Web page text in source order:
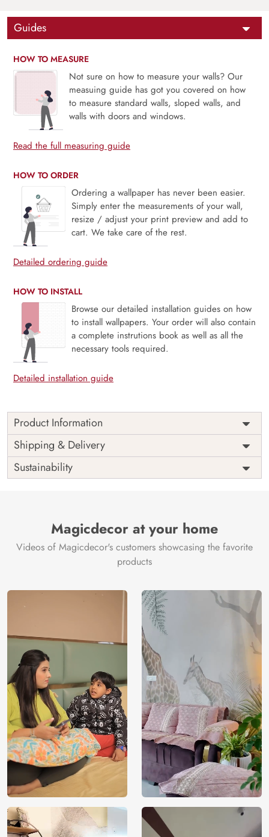
Guides
HOW TO MEASURE
Not sure on how to measure your walls? Our
measuing guide has got you covered on how
to measure standard walls, sloped walls, and
walls with doors and windows.
Read the full measuring guide
HOW TO ORDER
Ordering a wallpaper has never been easier.
Simply enter the measurements of your wall,
resize / adjust your print preview and add to
cart. We take care of the rest.
Detailed ordering guide
HOW TO INSTALL
Browse our detailed installation guides on how
to install wallpapers. Your order will also contain
a complete instrutions book as well as all the
necessary tools required.
Detailed installation guide
Product Information
The 3D Flower design with super bright color, with an
elegant touch to make your room alive. It is best suitable
for bedroom and other highlighted areas. These
customized wallpapers are made with a specialized formula
Wallpapers are always best for quick customization of the
ambiance, be it your bedroom or your office, and the icing
on the cake is the 3D Customization which can be done
using our 3D Wallpaper which makes sure you have the
Rs. 99/sq.ft.
Country of
Origin
India
Country of
Manufacture
Brand /
Manufacturer
Shipping & Delivery
Sustainability
Magicdecor at your home
Videos of Magicdecor's customers showcasing the favorite
products